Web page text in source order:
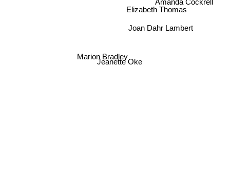
Elizabeth Thomas
Jeanette Oke
Joan Dahr Lambert
Marion Bradley
Amanda Cockrell